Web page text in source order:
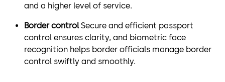
and a higher level of service.
Border controlSecure and efficient passport
control ensures clarity, and biometric face
recognition helps border officials manage border
control swiftly and smoothly.